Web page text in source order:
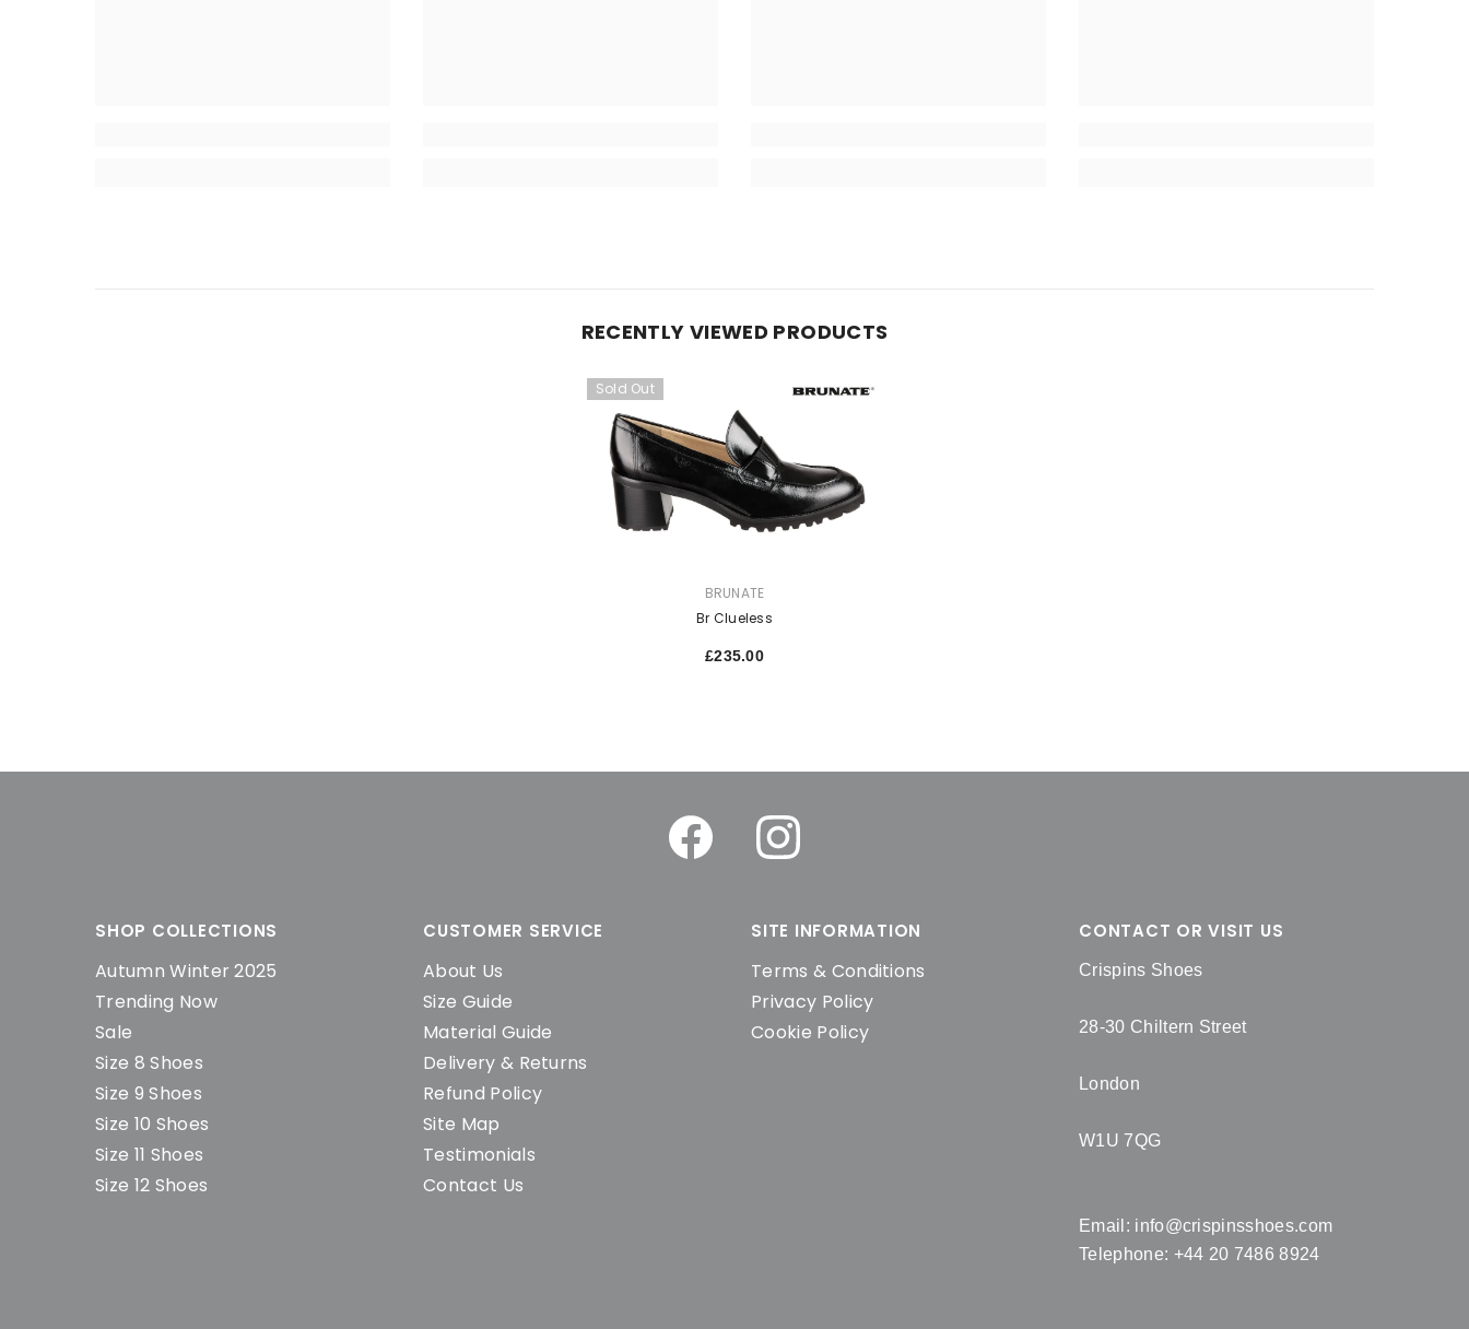
RECENTLY VIEWED PRODUCTS
Sold Out
BRUNATE
Br Clueless
£235.00
SHOP COLLECTIONS
Autumn Winter 2025
Trending Now
Sale
Size 8 Shoes
Size 9 Shoes
Size 10 Shoes
Size 11 Shoes
Size 12 Shoes
CUSTOMER SERVICE
About Us
Size Guide
Material Guide
Delivery & Returns
Refund Policy
Site Map
Testimonials
Contact Us
SITE INFORMATION
Terms & Conditions
Privacy Policy
Cookie Policy
CONTACT OR VISIT US
Crispins Shoes
28-30 Chiltern Street
London
W1U 7QG
Email: info@crispinsshoes.com
Telephone: +44 20 7486 8924